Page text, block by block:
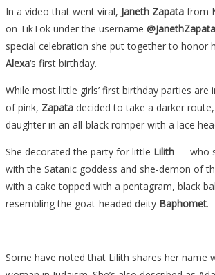
In a video that went viral, Janeth Zapata from
on TikTok under the username
special celebration she put together to honor
Alexa‘s first birthday.
While most little girls’ first birthday parties are
of pink, Zapata decided to take a darker
daughter in an all-black romper with a lace
She decorated the party for little Lilith — who
with the Satanic goddess and she-demon of
with a cake topped with a pentagram, black
resembling the goat-headed deity Baphomet.
Some have noted that Lilith shares her name